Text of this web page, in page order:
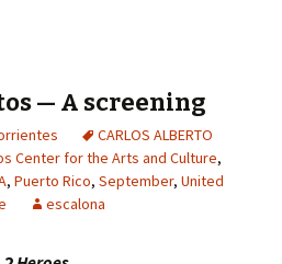
— A screening
CARLOS ALBERTO
Center for the Arts and Culture,
, Puerto Rico, September, United
escalona